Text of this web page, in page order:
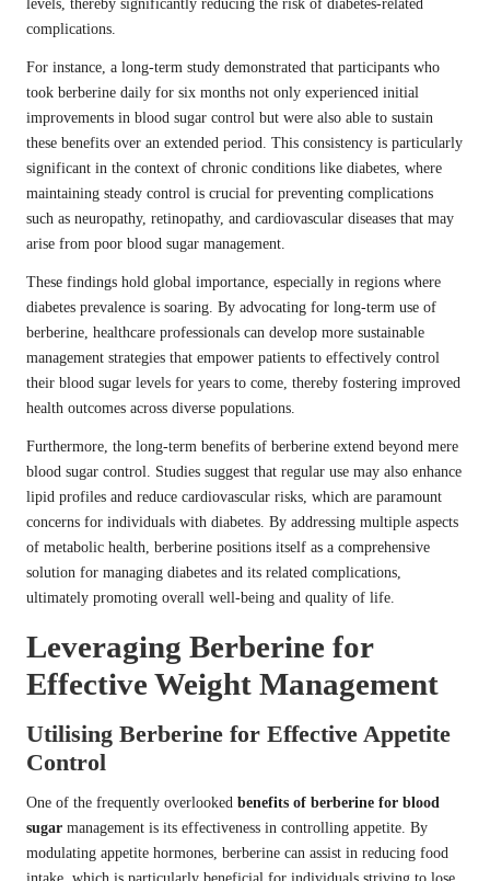
levels, thereby significantly reducing the risk of diabetes-related
complications.
For instance, a long-term study demonstrated that participants who
took berberine daily for six months not only experienced initial
improvements in blood sugar control but were also able to sustain
these benefits over an extended period. This consistency is particularly
significant in the context of chronic conditions like diabetes, where
maintaining steady control is crucial for preventing complications
such as neuropathy, retinopathy, and cardiovascular diseases that may
arise from poor blood sugar management.
These findings hold global importance, especially in regions where
diabetes prevalence is soaring. By advocating for long-term use of
berberine, healthcare professionals can develop more sustainable
management strategies that empower patients to effectively control
their blood sugar levels for years to come, thereby fostering improved
health outcomes across diverse populations.
Furthermore, the long-term benefits of berberine extend beyond mere
blood sugar control. Studies suggest that regular use may also enhance
lipid profiles and reduce cardiovascular risks, which are paramount
concerns for individuals with diabetes. By addressing multiple aspects
of metabolic health, berberine positions itself as a comprehensive
solution for managing diabetes and its related complications,
ultimately promoting overall well-being and quality of life.
Leveraging Berberine for
Effective Weight Management
Utilising Berberine for Effective Appetite
Control
One of the frequently overlooked benefits of berberine for blood
sugar management is its effectiveness in controlling appetite. By
modulating appetite hormones, berberine can assist in reducing food